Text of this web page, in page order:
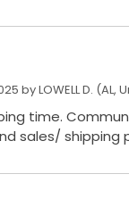
byLOWELL D. (AL,
sales/ shipping